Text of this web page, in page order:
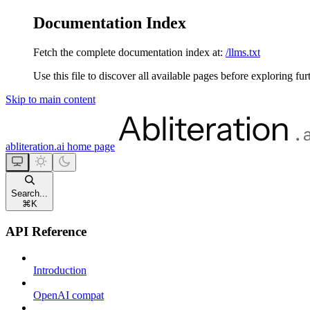
Documentation Index
Fetch the complete documentation index at: /llms.txt
Use this file to discover all available pages before exploring
Skip to main content
abliteration.ai home page
Search...
⌘ K
API Reference
Introduction
OpenAI compat